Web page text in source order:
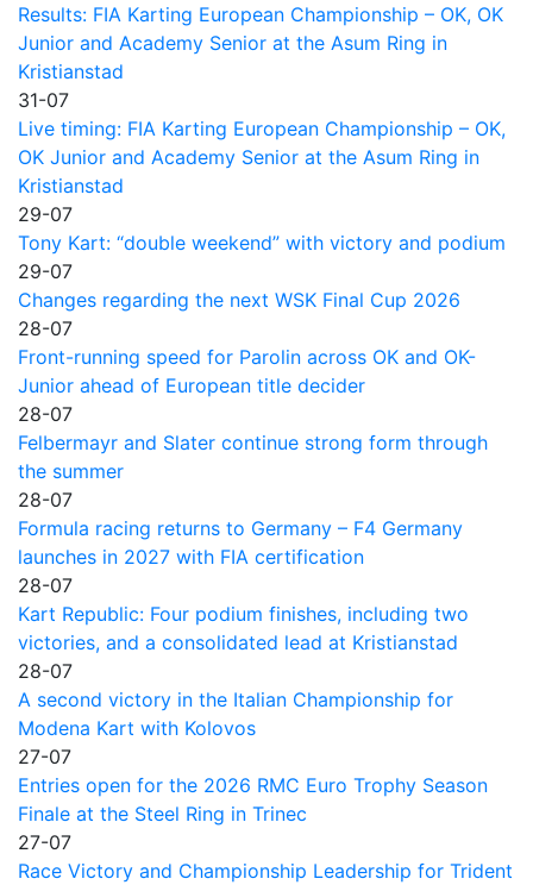
Results: FIA Karting European Championship – OK, OK
Junior and Academy Senior at the Asum Ring in
Kristianstad
31-07
Live timing: FIA Karting European Championship – OK,
OK Junior and Academy Senior at the Asum Ring in
Kristianstad
29-07
Tony Kart: “double weekend” with victory and podium
29-07
Changes regarding the next WSK Final Cup 2026
28-07
Front-running speed for Parolin across OK and OK-
Junior ahead of European title decider
28-07
Felbermayr and Slater continue strong form through
the summer
28-07
Formula racing returns to Germany – F4 Germany
launches in 2027 with FIA certification
28-07
Kart Republic: Four podium finishes, including two
victories, and a consolidated lead at Kristianstad
28-07
A second victory in the Italian Championship for
Modena Kart with Kolovos
27-07
Entries open for the 2026 RMC Euro Trophy Season
Finale at the Steel Ring in Trinec
27-07
Race Victory and Championship Leadership for Trident